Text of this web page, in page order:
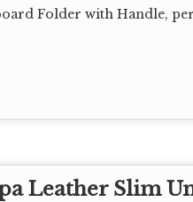
Folder with Handle,
Leather Slim